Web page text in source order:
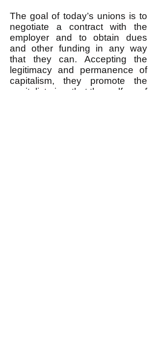
The goal of today’s unions is to
negotiate a contract with the
employer and to obtain dues
and other funding in any way
that they can. Accepting the
legitimacy and permanence of
capitalism, they promote the
capitalist view that the welfare of